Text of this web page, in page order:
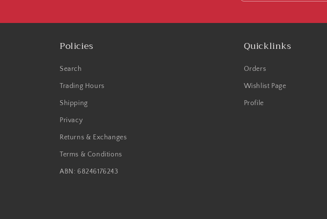
Policies
Search
Trading Hours
Shipping
Privacy
Returns & Exchanges
Terms & Conditions
ABN: 68246176243
Quicklinks
Orders
Wishlist Page
Profile